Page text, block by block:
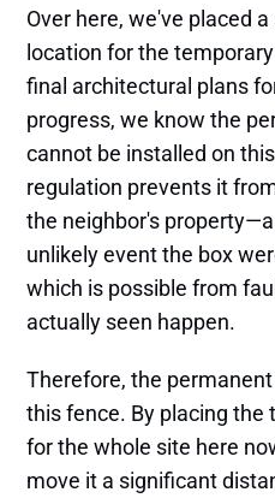
Over here, we've placed
location for the
final architectural plans
progress, we know the
cannot be installed on
regulation prevents it
the neighbor's
unlikely event the box
which is possible from
actually seen happen.
Therefore, the
this fence. By placing
for the whole site here
move it a significant